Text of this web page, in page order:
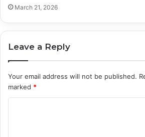
March 21, 2026
Leave a Reply
Your email address will not be published.
marked *